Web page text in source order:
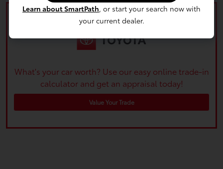
What's your car worth? Use our easy online trade-in
calculator and get an appraisal today!
Value Your Trade
Learn about SmartPath, or start your search now with
your current dealer.